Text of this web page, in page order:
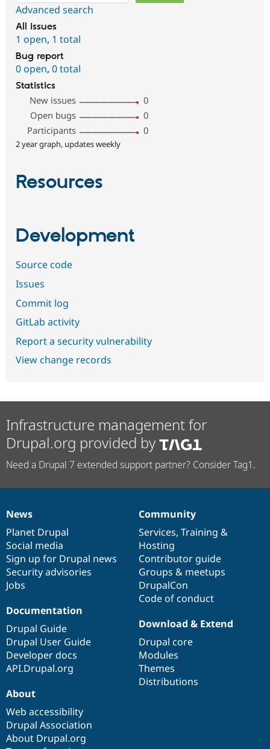
Advanced search
All issues
1 open, 1 total
Bug report
0 open, 0 total
Statistics
New issues
0
Open bugs
0
Participants
0
2 year graph, updates weekly
Resources
Development
Source code
Issues
Commit log
GitLab activity
Report a security vulnerability
View change records
Infrastructure management for
Drupal.org provided by
Need a Drupal 7 extended support partner? Consider Tag1.
News
items
News
Planet Drupal
Social media
Sign up for Drupal news
Security advisories
Jobs
Our
community
Community
Services, Training &
Hosting
Contributor guide
Groups & meetups
DrupalCon
Code of conduct
Documentation
Documentation
Drupal Guide
Drupal User Guide
Developer docs
API.Drupal.org
Drupal
code
base
Download & Extend
Drupal core
Modules
Themes
Distributions
Governance
of
community
About
Web accessibility
Drupal Association
About Drupal.org